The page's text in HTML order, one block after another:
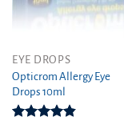
EYE DROPS
Opticrom Allergy Eye
Drops 10ml